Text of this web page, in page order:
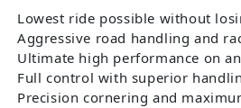
Lowest ride possible without
Aggressive road handling and
Ultimate high performance on
Full control with superior
Precision cornering and